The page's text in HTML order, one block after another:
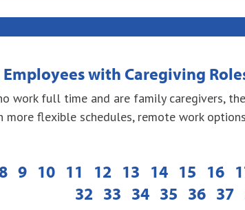
with Caregiving
work full time and are family caregivers,
more flexible schedules, remote work
9 10 11 12 13 14 15 16
32 33 34 35 36 37